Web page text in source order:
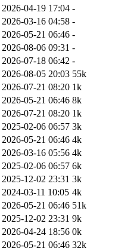
2026-04-19 17:04 -
2026-03-16 04:58 -
2026-05-21 06:46 -
2026-08-06 09:31 -
2026-07-18 06:42 -
2026-08-05 20:03 55k
2026-07-21 08:20 1k
2026-05-21 06:46 8k
2026-07-21 08:20 1k
2025-02-06 06:57 3k
2026-05-21 06:46 4k
2026-03-16 05:56 4k
2025-02-06 06:57 6k
2025-12-02 23:31 3k
2024-03-11 10:05 4k
2026-05-21 06:46 51k
2025-12-02 23:31 9k
2026-04-24 18:56 0k
2026-05-21 06:46 32k